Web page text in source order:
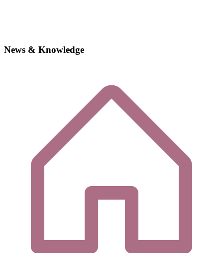
News & Knowledge